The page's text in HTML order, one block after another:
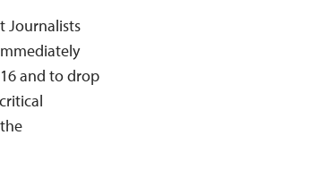
Journalists
and to drop